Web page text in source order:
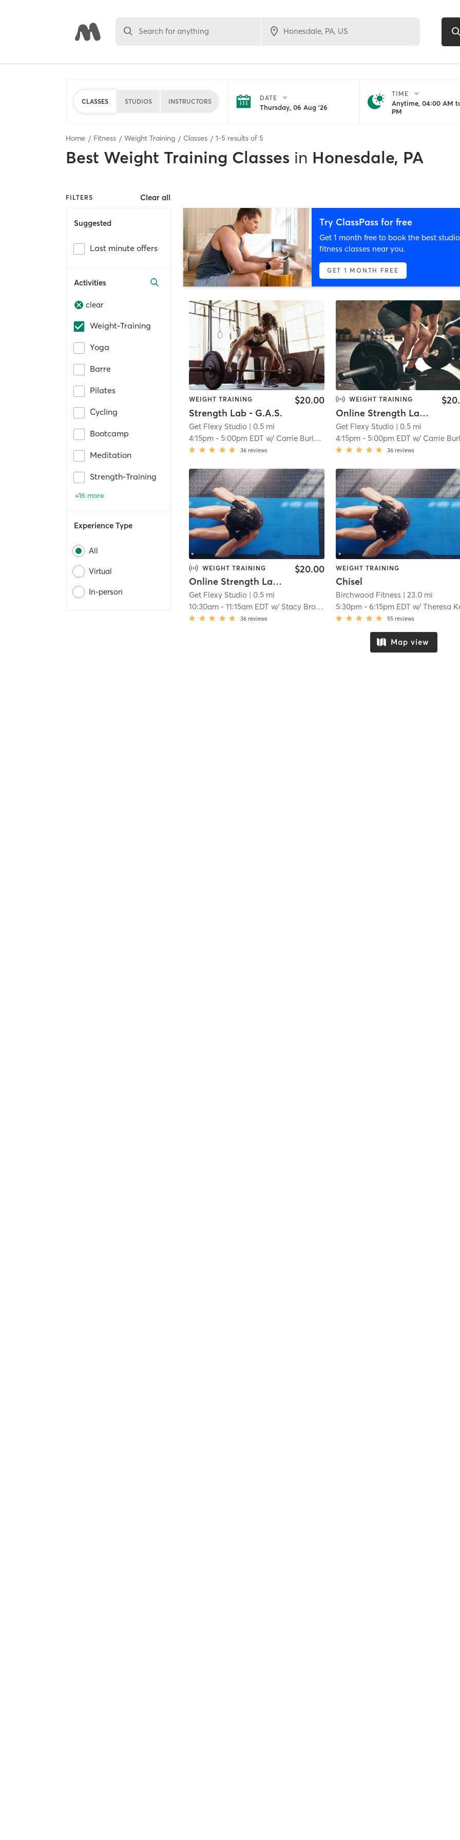
Search for anything
CLASSES STUDIOS INSTRUCTORS DATE
Thursday, 06 Aug '26
TIME
Anytime, 04:00 AM
PM
Home Fitness Weight Training Classes 1-5 results of 5
Best Weight Training Classes in Honesdale, PA
FILTERS Clear all
Suggested
Last minute offers
Activities
clear
Weight-Training
Yoga
Barre
Pilates
Cycling
Bootcamp
Meditation
Strength-Training
+16 more
Experience Type
All
Virtual
In-person
Try ClassPass for free
Get 1 month free to book the best studio
fitness classes near you.
GET 1 MONTH FREE
WEIGHT TRAINING
Strength Lab - G.A.S.
$20.00
Get Flexy Studio | 0.5 mi
4:15pm -5:00pm EDT w/ Carrie Burlein
36 reviews
WEIGHT TRAINING
Online Strength Lab - G.A.S.
Get Flexy Studio | 0.5 mi
4:15pm -5:00pm EDT w/ Carrie
36 reviews
WEIGHT TRAINING
Online Strength Lab - Full Body
$20.00
Get Flexy Studio | 0.5 mi
10:30am -11:15am EDT w/ Stacy Brown
36 reviews
WEIGHT TRAINING
Chisel
Birchwood Fitness | 23.0 mi
5:30pm -6:15pm EDT w/Theresa
55 reviews
Map view